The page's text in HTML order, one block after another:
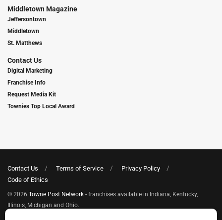
Middletown Magazine
Jeffersontown
Middletown
St. Matthews
Contact Us
Digital Marketing
Franchise Info
Request Media Kit
Townies Top Local Award
Contact Us Terms of Service
Privacy Policy
Code of Ethics
© 2026 Towne Post Network - franchises available in Indiana, Kentucky,
Illinois, Michigan and Ohio.